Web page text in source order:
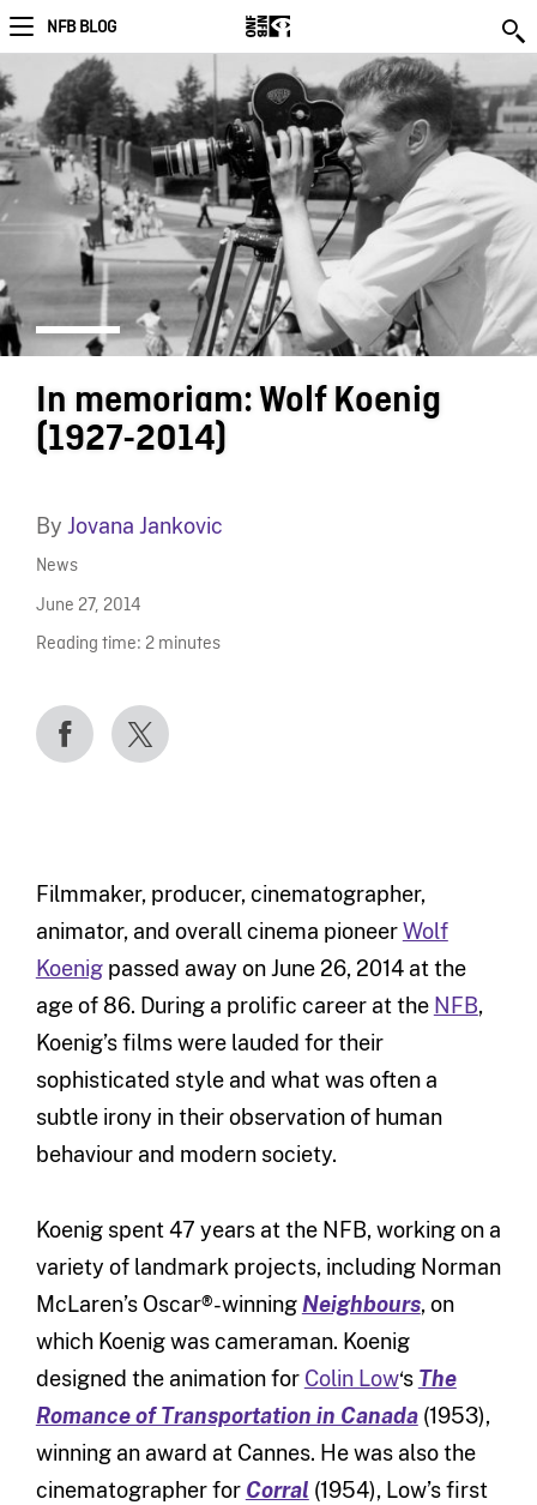
NFB BLOG
In memoriam: Wolf Koenig
(1927-2014)
By Jovana Jankovic
News
June 27, 2014
Reading time: 2 minutes
Filmmaker, producer, cinematographer,
animator, and overall cinema pioneerWolf
Koenigpassed away on June 26, 2014 at the
age of 86. During a prolific career at the NFB,
Koenig’s films were lauded for their
sophisticated style and what was often a
subtle irony in their observation of human
behaviour and modern society.
Koenig spent 47 years at the NFB, working on a
variety of landmark projects, including Norman
McLaren’s Oscar®-winningNeighbours, on
which Koenig was cameraman. Koenig
designed the animation for Colin Low‘s The
Romance of Transportation in Canada (1953),
winning an award at Cannes. He was also the
cinematographer for Corral (1954), Low’s first